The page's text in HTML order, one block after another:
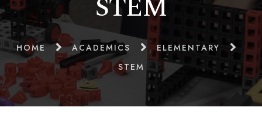
HOME ACADEMICS
ELEMENTARY
STEM